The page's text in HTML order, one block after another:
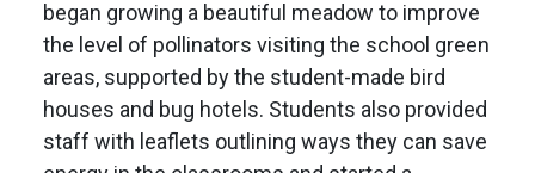
began growing a beautiful meadow to improve
the level of pollinators visiting the school green
areas, supported by the student-made bird
houses and bug hotels. Students also provided
staff with leaflets outlining ways they can save